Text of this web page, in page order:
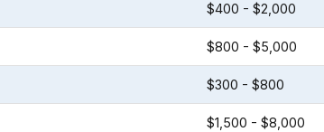
$400 - $2,000
$800 - $5,000
$300 - $800
$1,500 - $8,000